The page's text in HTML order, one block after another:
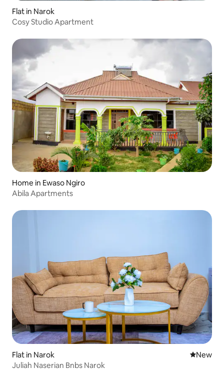
Flat in Narok
Cosy Studio Apartment
Home in Ewaso Ngiro
Abila Apartments
Flat in Narok New
New
Juliah Naserian Bnbs Narok